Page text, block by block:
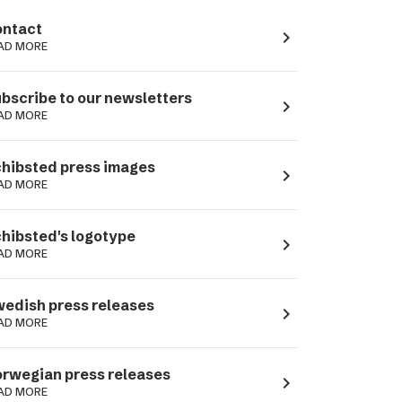
MORE navigate_next
to our newsletters
MORE navigate_next
press images
MORE navigate_next
logotype
MORE navigate_next
press releases
MORE navigate_next
press releases
MORE navigate_next